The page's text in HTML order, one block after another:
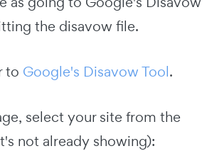
the disavow file.
to Google's Disavow Tool.
select your site from the
not already showing):